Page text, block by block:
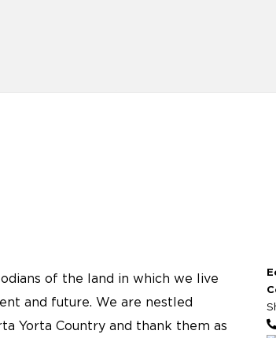
of the land in which we live
and future. We are nestled
Yorta Country and thank them as